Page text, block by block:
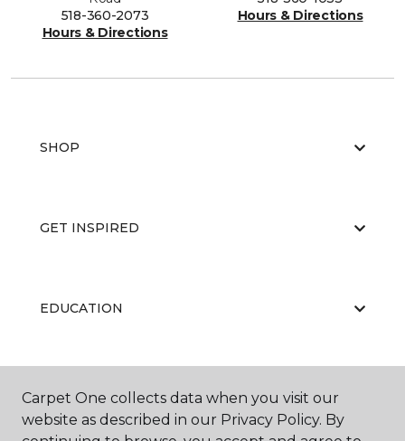
518-360-2073
Hours & Directions
Hours & Directions
SHOP
GET INSPIRED
EDUCATION
ABOUT US
Carpet One collects data when you visit our
website as described in our Privacy Policy. By